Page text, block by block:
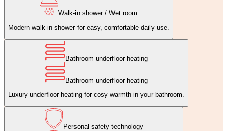
Walk-in shower / Wet room
Modern walk‑in shower for easy, comfortable daily use.
Bathroom underfloor heating
Bathroom underfloor heating
Luxury underfloor heating for cosy warmth in your bathroom.
Personal safety technology